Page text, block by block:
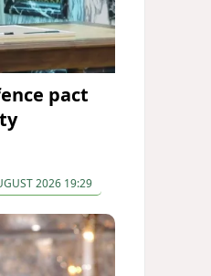
pact
2026 19:29